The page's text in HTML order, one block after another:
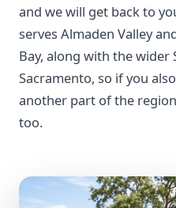
and we will get back to
serves Almaden Valley
Bay, along with the wider
Sacramento, so if you
another part of the
too.